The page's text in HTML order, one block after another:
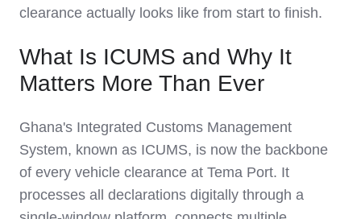
clearance actually looks like from start to finish.
What Is ICUMS and Why It
Matters More Than Ever
Ghana's Integrated Customs Management
System, known as ICUMS, is now the backbone
of every vehicle clearance at Tema Port. It
processes all declarations digitally through a